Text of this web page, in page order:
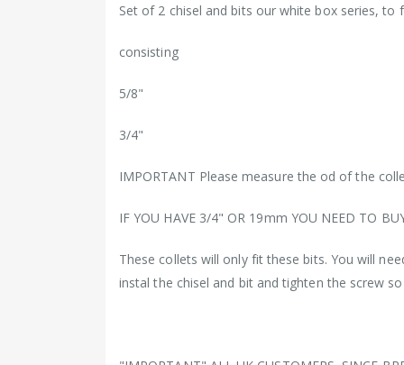
Set of 2 chisel and bits our white box series,
consisting
5/8"
3/4"
IMPORTANT Please measure the od of the
IF YOU HAVE 3/4" OR 19mm YOU NEED TO
These collets will only fit these bits. You will
instal the chisel and bit and tighten the screw